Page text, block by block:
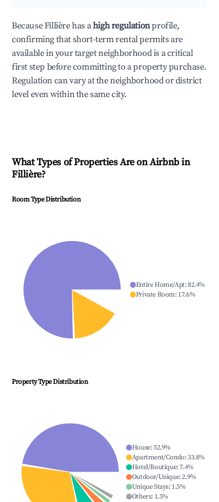
Because Fillière has ahigh regulationprofile,
confirming that short-term rental permits are
available in your target neighborhood is a critical
first step before committing to a property purchase.
Regulation can vary at the neighborhood or district
level even within the same city.
What Types of Properties Are on Airbnb in
Fillière?
Room Type Distribution
Entire Home/Apt:82.4%
Private Room: 17.6%
Property Type Distribution
House:52.9%
Apartment/Condo:33.8%
Hotel/Boutique:7.4%
Outdoor/Unique:2.9%
Unique Stays: 1.5%
Others: 1.5%